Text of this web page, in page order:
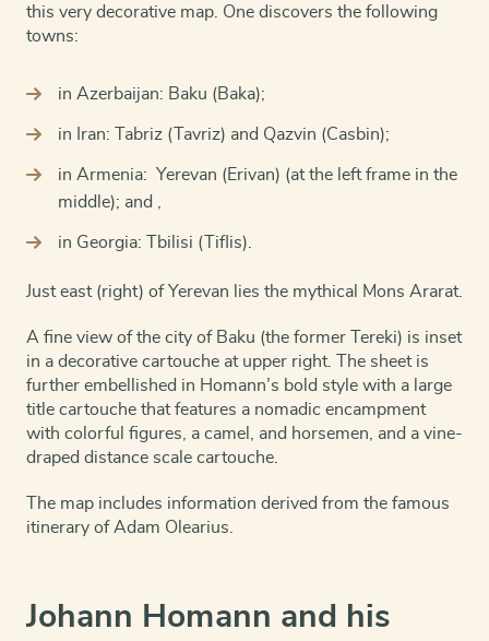
this very decorative map. One discovers the following
towns:
in Azerbaijan: Baku (Baka);
in Iran: Tabriz (Tavriz) and Qazvin (Casbin);
in Armenia: Yerevan (Erivan) (at the left frame in the
middle); and ,
in Georgia: Tbilisi (Tiflis).
Just east (right) of Yerevan lies the mythical Mons Ararat.
A fine view of the city of Baku (the former Tereki) is inset
in a decorative cartouche at upper right. The sheet is
further embellished in Homann’s bold style with a large
title cartouche that features a nomadic encampment
with colorful figures, a camel, and horsemen, and a vine-
draped distance scale cartouche.
The map includes information derived from the famous
itinerary of Adam Olearius.
Johann Homann and his